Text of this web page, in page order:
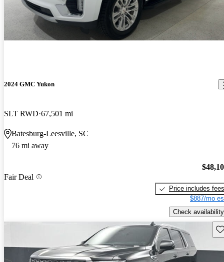
2024 GMC Yukon
SLT RWD 67,501 mi
Batesburg-Leesville, SC
76 mi away
Fair Deal
Price includes fees
$887/mo
Check availability